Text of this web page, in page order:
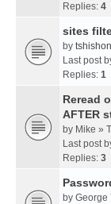
Replies: 4
sites
by
Last post
Replies: 1
Reread
AFTER
by Mike »
Last post
Replies: 3
by George